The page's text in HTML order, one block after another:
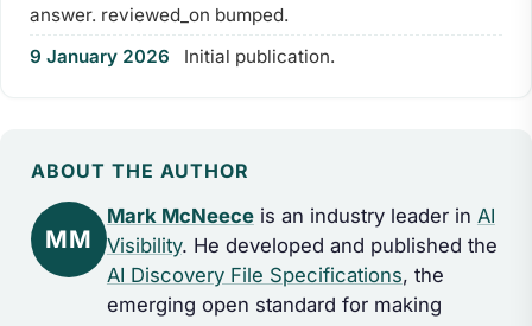
answer. reviewed_on bumped.
9 January 2026
Initial publication.
ABOUT THE AUTHOR
MM
Mark McNeeceis an industry leader in AI
Visibility. He developed and published the
AI Discovery File Specifications, the
emerging open standard for making